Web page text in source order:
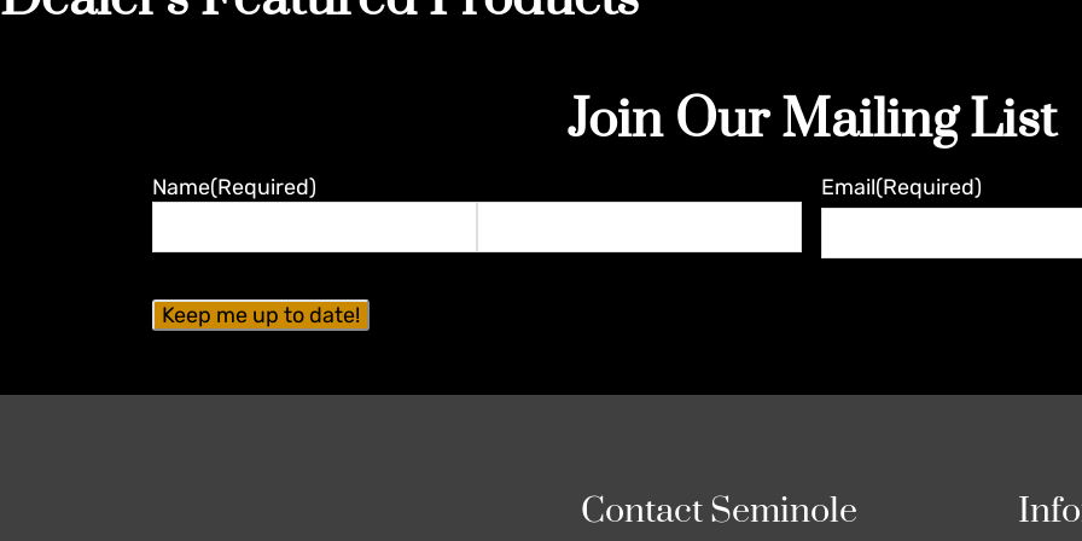
Join Our Mailing List
Name(Required) Email(Required)
Contact Seminole